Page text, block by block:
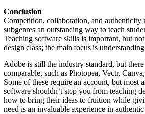
Conclusion
Competition, collaboration, and authenticity
subgenres an outstanding way to teach
Teaching software skills is important, but
design class; the main focus is
Adobe is still the industry standard, but there
comparable, such as Photopea, Vectr,
Some of these require an account, but most
software shouldn’t stop you from teaching
how to bring their ideas to fruition while
need is an invaluable experience in